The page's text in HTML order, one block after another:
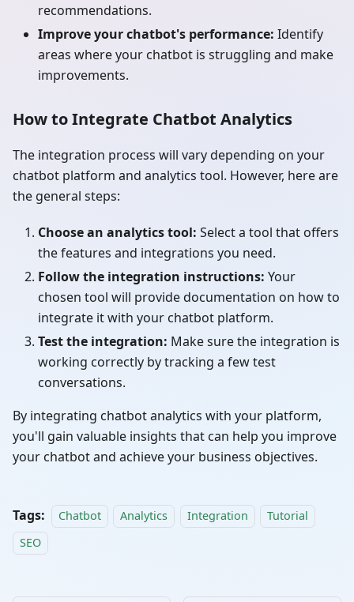
recommendations.
Improve your chatbot's performance: Identify
areas where your chatbot is struggling and make
improvements.
How to Integrate Chatbot Analytics
The integration process will vary depending on your
chatbot platform and analytics tool. However, here are
the general steps:
Choose an analytics tool: Select a tool that offers
the features and integrations you need.
Follow the integration instructions: Your
chosen tool will provide documentation on how to
integrate it with your chatbot platform.
Test the integration: Make sure the integration is
working correctly by tracking a few test
conversations.
By integrating chatbot analytics with your platform,
you'll gain valuable insights that can help you improve
your chatbot and achieve your business objectives.
Tags: Chatbot Analytics Integration
Tutorial
SEO